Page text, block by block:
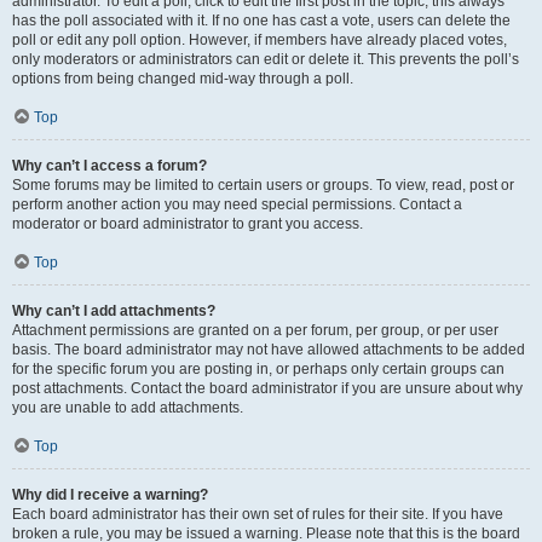
has the poll associated with it. If no one has cast a vote, users can delete the
poll or edit any poll option. However, if members have already placed votes,
only moderators or administrators can edit or delete it. This prevents the poll’s
options from being changed mid-way through a poll.
Top
Why can’t I access a forum?
Some forums may be limited to certain users or groups. To view, read, post or
perform another action you may need special permissions. Contact a
moderator or board administrator to grant you access.
Top
Why can’t I add attachments?
Attachment permissions are granted on a per forum, per group, or per user
basis. The board administrator may not have allowed attachments to be added
for the specific forum you are posting in, or perhaps only certain groups can
post attachments. Contact the board administrator if you are unsure about why
you are unable to add attachments.
Top
Why did I receive a warning?
Each board administrator has their own set of rules for their site. If you have
broken a rule, you may be issued a warning. Please note that this is the board